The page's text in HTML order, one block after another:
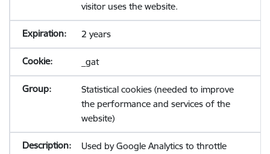
visitor uses the website.
2 years
_gat
Statistical cookies (needed to improve
the performance and services of the
website)
Used by Google Analytics to throttle